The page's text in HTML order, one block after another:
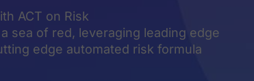
ACT on Risk
sea of red, leveraging leading edge
edge automated risk formula